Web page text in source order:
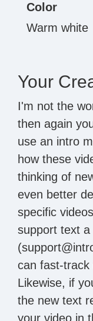
Color
Warm white
Your
I'm not the
then again
use an intro
how these
thinking of
even better
specific
support text a
can fast-track
Likewise, if
the new text
your video in